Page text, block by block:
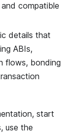
compatible
details that
ABIs,
flows, bonding
start
use the